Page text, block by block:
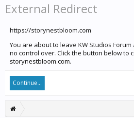
External Redirect
https://storynestbloom.com
You are about to leave KW Studios
no control over. Click the button below to
storynestbloom.com.
Continue...